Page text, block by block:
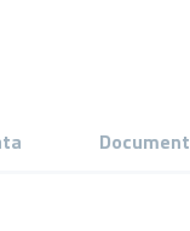
Document